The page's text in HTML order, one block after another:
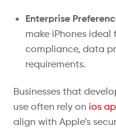
Enterprise
make iPhones
compliance, data
requirements.
Businesses that
use often rely on ios
align with Apple’s